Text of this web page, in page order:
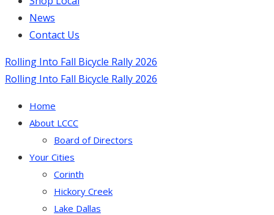
News
Contact Us
Rolling Into Fall Bicycle Rally 2026
Rolling Into Fall Bicycle Rally 2026
Home
About LCCC
Board of Directors
Your Cities
Corinth
Hickory Creek
Lake Dallas